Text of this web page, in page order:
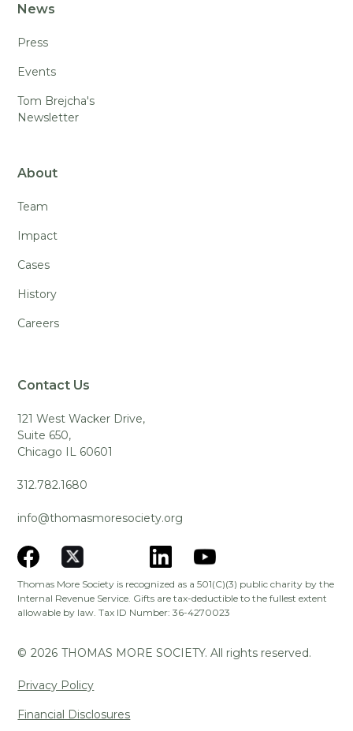
News
Press
Events
Tom Brejcha's
Newsletter
About
Team
Impact
Cases
History
Careers
Contact Us
121 West Wacker Drive,
Suite 650,
Chicago IL 60601
312.782.1680
info@thomasmoresociety.org
Thomas More Society is recognized as a 501(C)(3) public charity by the
Internal Revenue Service. Gifts are tax-deductible to the fullest extent
allowable by law. Tax ID Number: 36-4270023
© 2026 THOMAS MORE SOCIETY. All rights reserved.
Privacy Policy
Financial Disclosures